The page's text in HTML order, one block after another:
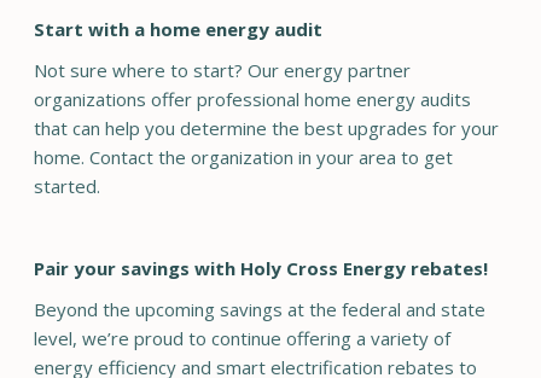
Start with a home energy audit
Not sure where to start? Our energy partner
organizations offer professional home energy audits
that can help you determine the best upgrades for your
home. Contact the organization in your area to get
started.
Pair your savings with Holy Cross Energy rebates!
Beyond the upcoming savings at the federal and state
level, we’re proud to continue offering a variety of
energy efficiency and smart electrification rebates to